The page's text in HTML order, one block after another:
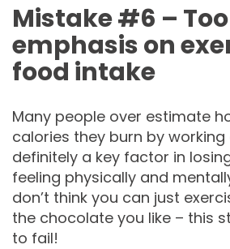
Mistake #6 –
emphasis on
food intake
Many people over estimate
calories they burn by working
definitely a key factor in
feeling physically and
don’t think you can just
the chocolate you like – this
to fail!